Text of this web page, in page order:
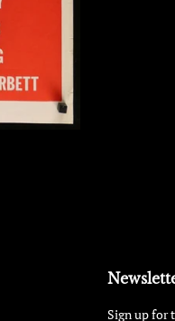
Sign up for